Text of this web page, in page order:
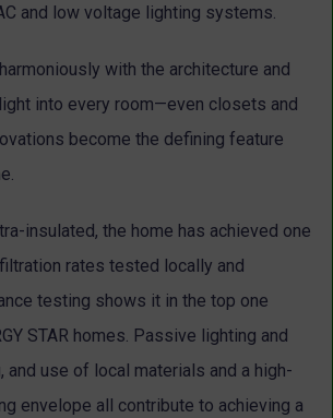
and low voltage lighting systems.
with the architecture and
into every room—even closets and
become the defining feature
insulated, the home has achieved one
rates tested locally and
testing shows it in the top one
STAR homes. Passive lighting and
and use of local materials and a high-
envelope all contribute to achieving a